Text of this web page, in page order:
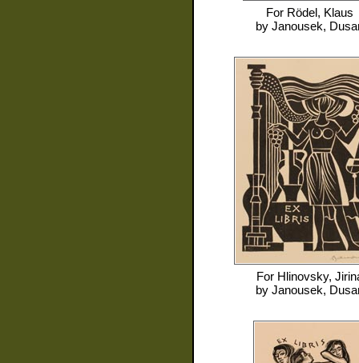
For Rödel, Klaus
by Janousek,
For Hlinovsky,
by Janousek,